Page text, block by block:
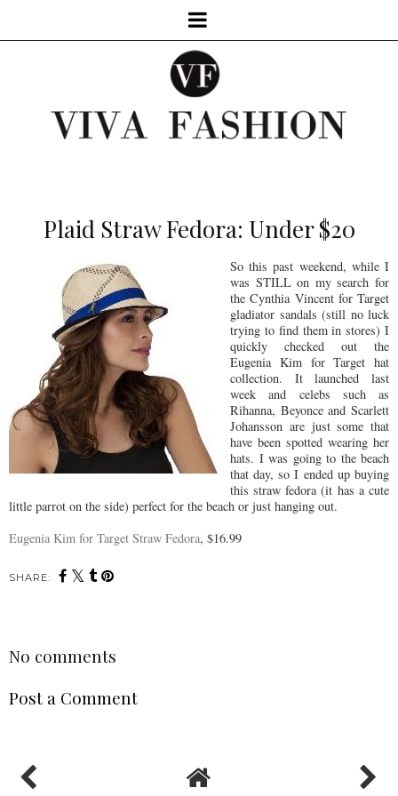
Plaid Straw Fedora: Under $20
So this past weekend, while I
was STILL on my search for
the Cynthia Vincent for Target
gladiator sandals (still no luck
trying to find them in stores) I
quickly checked out the
Eugenia Kim for Target hat
collection. It launched last
week and celebs such as
Rihanna, Beyonce and Scarlett
Johansson are just some that
have been spotted wearing her
hats. I was going to the beach
that day, so I ended up buying
this straw fedora (it has a cute
little parrot on the side) perfect for the beach or just hanging out.
Eugenia Kim for Target Straw Fedora, $16.99
SHARE:
No comments
Post a Comment